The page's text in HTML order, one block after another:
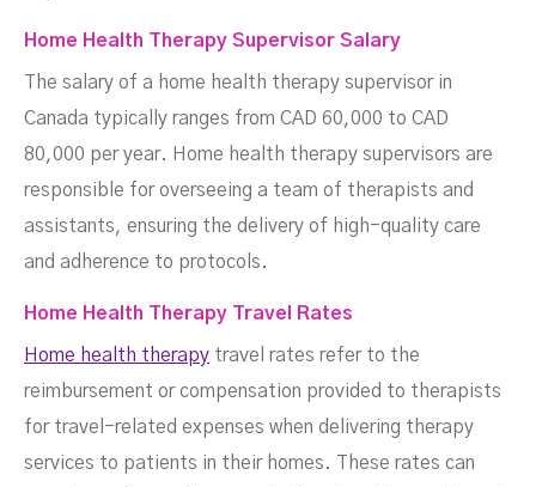
Home Health Therapy Supervisor Salary
The salary of a home health therapy supervisor in
Canada typically ranges from CAD 60,000 to CAD
80,000 per year. Home health therapy supervisors are
responsible for overseeing a team of therapists and
assistants, ensuring the delivery of high-quality care
and adherence to protocols.
Home Health Therapy Travel Rates
Home health therapy travel rates refer to the
reimbursement or compensation provided to therapists
for travel-related expenses when delivering therapy
services to patients in their homes. These rates can